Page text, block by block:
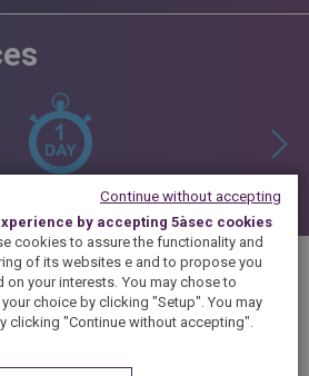
by accepting 5àsec cookies
cookies to assure the functionality and
of its websites e and to propose you
your interests. You may chose to
choice by clicking "Setup". You may
clicking "Continue without accepting".
Continue without accepting